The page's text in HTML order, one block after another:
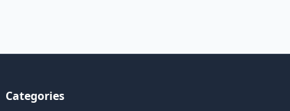
Categories